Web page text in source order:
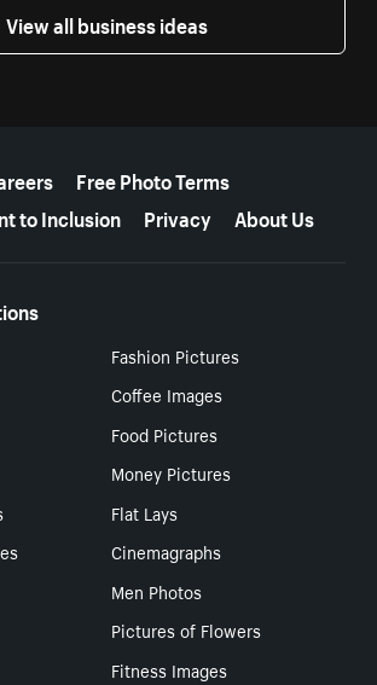
View all business ideas
Free Photo Terms
to Inclusion
Privacy About Us
Fashion Pictures
Coffee Images
Food Pictures
Money Pictures
Flat Lays
Cinemagraphs
Men Photos
Pictures of Flowers
Fitness Images